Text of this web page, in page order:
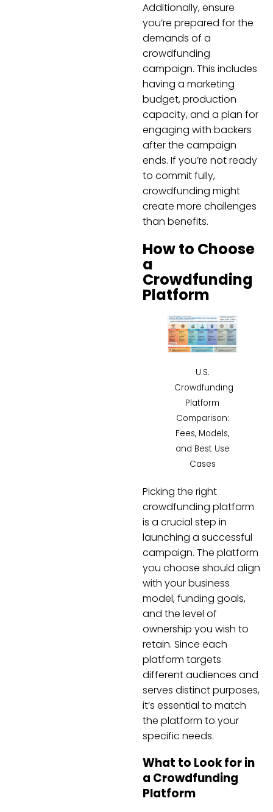
Additionally, ensure
you’re prepared for the
demands of a
crowdfunding
campaign. This includes
having a marketing
budget, production
capacity, and a plan for
engaging with backers
after the campaign
ends. If you’re not ready
to commit fully,
crowdfunding might
create more challenges
than benefits.
How to Choose
a
Crowdfunding
Platform
U.S.
Crowdfunding
Platform
Comparison:
Fees, Models,
and Best Use
Cases
Picking the right
crowdfunding platform
is a crucial step in
launching a successful
campaign. The platform
you choose should align
with your business
model, funding goals,
and the level of
ownership you wish to
retain. Since each
platform targets
different audiences and
serves distinct purposes,
it’s essential to match
the platform to your
specific needs.
What to Look for in
a Crowdfunding
Platform